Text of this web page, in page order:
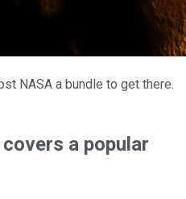
NASA a bundle to get there.
a popular